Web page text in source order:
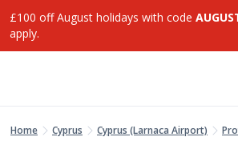
£100 off August holidays with code
apply.
Home Cyprus Cyprus (Larnaca Airport)